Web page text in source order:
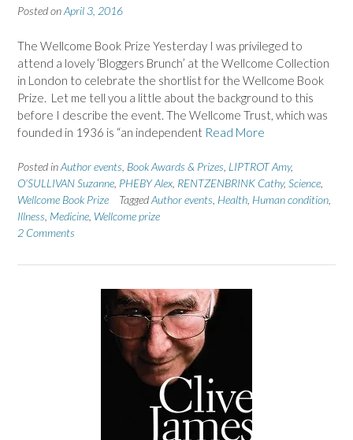
Posted onApril 3, 2016
The Wellcome Book Prize Yesterday I was privileged to
attend a lovely ‘Bloggers Brunch’ at the Wellcome Collection
in London to celebrate the shortlist for the Wellcome Book
Prize. Let me tell you a little about the background to this
before I describe the event. The Wellcome Trust, which was
founded in 1936 is “an independent Read More
Posted inAuthor events, Book Awards & Prizes, LIPTROT Amy,
O'SULLIVAN Suzanne, PHEBY Alex, RENTZENBRINK Cathy, Science,
Wellcome Book Prize
TaggedAuthor events, Health, Human condition,
Illness, Medicine, Wellcome prize
2 Comments